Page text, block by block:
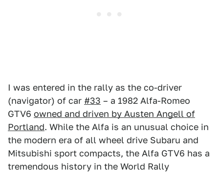
I was entered in the rally as the co-driver
(navigator) of car #33 – a 1982 Alfa-Romeo
GTV6 owned and driven by Austen Angell of
Portland. While the Alfa is an unusual choice in
the modern era of all wheel drive Subaru and
Mitsubishi sport compacts, the Alfa GTV6 has a
tremendous history in the World Rally